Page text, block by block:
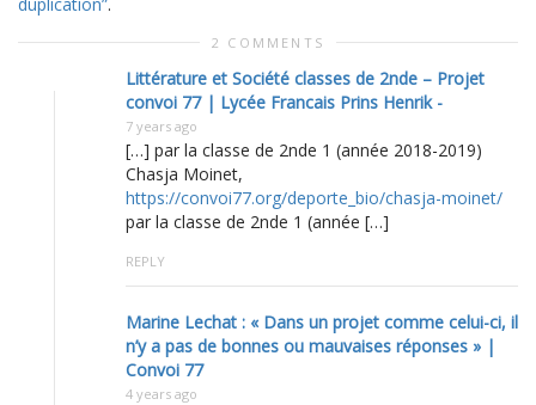
2 COMMENTS
Littérature et Société classes de 2nde – Projet
convoi 77 | Lycée Francais Prins Henrik -
7 years ago
[…] par la classe de 2nde 1 (année 2018-2019)
Chasja Moinet,
https://convoi77.org/deporte_bio/chasja-moinet/
par la classe de 2nde 1 (année […]
REPLY
Marine Lechat : « Dans un projet comme celui-ci, il
n’y a pas de bonnes ou mauvaises réponses » |
Convoi 77
4 years ago